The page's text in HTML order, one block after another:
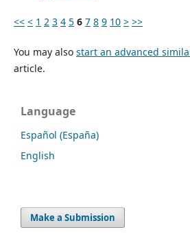
<< < 1 2 3 4 5 6 7 8 9 10 > >>
You may also start an advanced
article.
Language
Español (España)
English
Make a Submission